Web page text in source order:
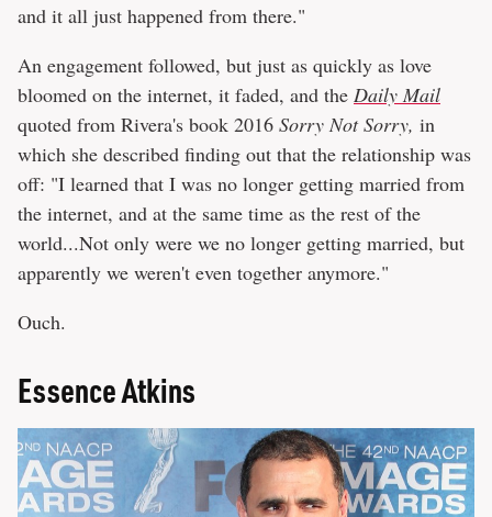
and it all just happened from there."
An engagement followed, but just as quickly as love
bloomed on the internet, it faded, and the Daily Mail
quoted from Rivera's book 2016 Sorry Not Sorry, in
which she described finding out that the relationship was
off: "I learned that I was no longer getting married from
the internet, and at the same time as the rest of the
world...Not only were we no longer getting married, but
apparently we weren't even together anymore."
Ouch.
Essence Atkins